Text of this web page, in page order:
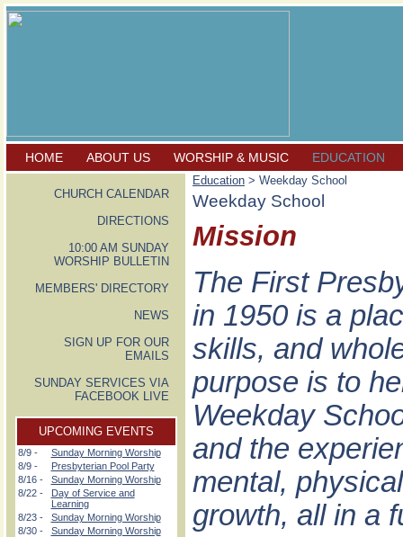
HOME ABOUT US WORSHIP & MUSIC EDUCATION
CHURCH CALENDAR
DIRECTIONS
10:00 AM SUNDAY
WORSHIP BULLETIN
MEMBERS' DIRECTORY
NEWS
SIGN UP FOR OUR
EMAILS
SUNDAY SERVICES VIA
FACEBOOK LIVE
UPCOMING EVENTS
8/9 -
Sunday Morning Worship
8/9 -
Presbyterian Pool Party
8/16 -
Sunday Morning Worship
8/22 -
Day of Service and
Learning
8/23 -
Sunday Morning Worship
8/30 -
Sunday Morning Worship
Education > Weekday School
Weekday School
Mission
The First
in 1950 is a
skills, and
purpose is to
Weekday
and the
mental,
growth, all in a